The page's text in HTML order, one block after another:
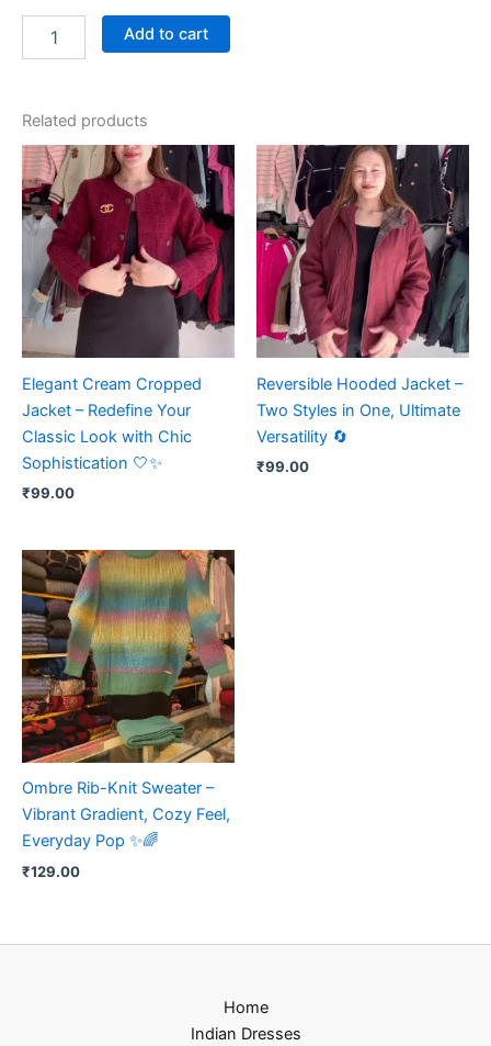
Add to cart
Related products
Elegant Cream Cropped
Jacket – Redefine Your
Classic Look with Chic
Sophistication 🤍✨
₹99.00
Reversible Hooded Jacket –
Two Styles in One, Ultimate
Versatility 🔄
₹99.00
Ombre Rib-Knit Sweater –
Vibrant Gradient, Cozy Feel,
Everyday Pop ✨🌈
₹129.00
Home
Indian Dresses